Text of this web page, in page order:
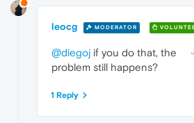
leocg MODERATOR
@diegoj if you do that, the
problem still happens?
1 Reply